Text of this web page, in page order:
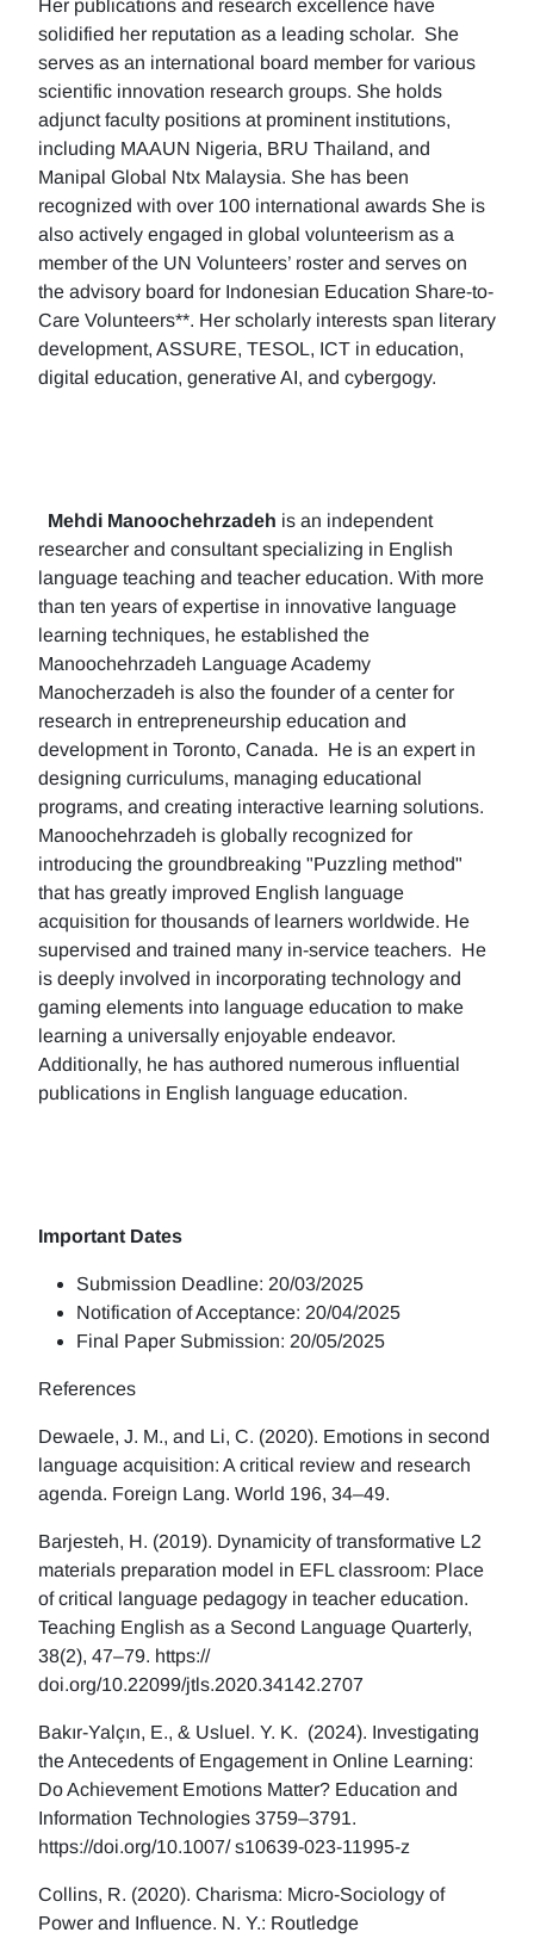
Her publications and research excellence have
solidified her reputation as a leading scholar. She
serves as an international board member for various
scientific innovation research groups. She holds
adjunct faculty positions at prominent institutions,
including MAAUN Nigeria, BRU Thailand, and
Manipal Global Ntx Malaysia. She has been
recognized with over 100 international awards She is
also actively engaged in global volunteerism as a
member of the UN Volunteers’ roster and serves on
the advisory board for Indonesian Education Share-to-
Care Volunteers**. Her scholarly interests span literary
development, ASSURE, TESOL, ICT in education,
digital education, generative AI, and cybergogy.
Mehdi Manoochehrzadeh is an independent
researcher and consultant specializing in English
language teaching and teacher education. With more
than ten years of expertise in innovative language
learning techniques, he established the
Manoochehrzadeh Language Academy
Manocherzadeh is also the founder of a center for
research in entrepreneurship education and
development in Toronto, Canada. He is an expert in
designing curriculums, managing educational
programs, and creating interactive learning solutions.
Manoochehrzadeh is globally recognized for
introducing the groundbreaking "Puzzling method"
that has greatly improved English language
acquisition for thousands of learners worldwide. He
supervised and trained many in-service teachers. He
is deeply involved in incorporating technology and
gaming elements into language education to make
learning a universally enjoyable endeavor.
Additionally, he has authored numerous influential
publications in English language education.
Important Dates
Submission Deadline: 20/03/2025
Notification of Acceptance: 20/04/2025
Final Paper Submission: 20/05/2025
References
Dewaele, J. M., and Li, C. (2020). Emotions in second
language acquisition: A critical review and research
agenda. Foreign Lang. World 196, 34–49.
Barjesteh, H. (2019). Dynamicity of transformative L2
materials preparation model in EFL classroom: Place
of critical language pedagogy in teacher education.
Teaching English as a Second Language Quarterly,
38(2), 47–79. https://
doi.org/10.22099/jtls.2020.34142.2707
Bakır-Yalçın, E., & Usluel. Y. K. (2024). Investigating
the Antecedents of Engagement in Online Learning:
Do Achievement Emotions Matter? Education and
Information Technologies 3759–3791.
https://doi.org/10.1007/ s10639-023-11995-z
Collins, R. (2020). Charisma: Micro-Sociology of
Power and Influence. N. Y.: Routledge